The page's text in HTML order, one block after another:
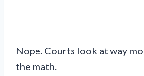
Nope. Courts look at way
the math.